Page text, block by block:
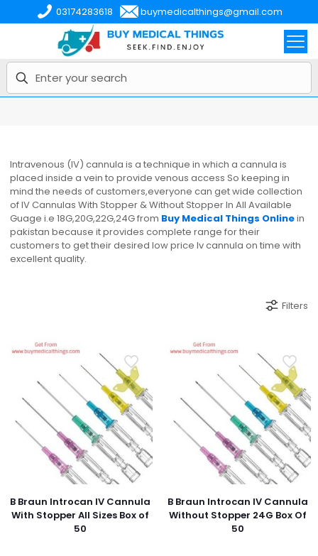
03174283618 buymedicalthings@gmail.com
Intravenous (IV) cannula is a technique in which a cannula is
placed inside a vein to provide venous access So keeping in
mind the needs of customers,everyone can get wide collection
of IV Cannulas With Stopper & Without Stopper In All Available
Guage i.e 18G,20G,22G,24G from Buy Medical Things Onlinein
pakistan because it provides complete range for their
customers to get their desired low price Iv cannula on time with
excellent quality.
Filters
B Braun Introcan IV Cannula
With Stopper All Sizes Box of
50
B Braun Introcan IV Cannula
Without Stopper 24G Box Of
50